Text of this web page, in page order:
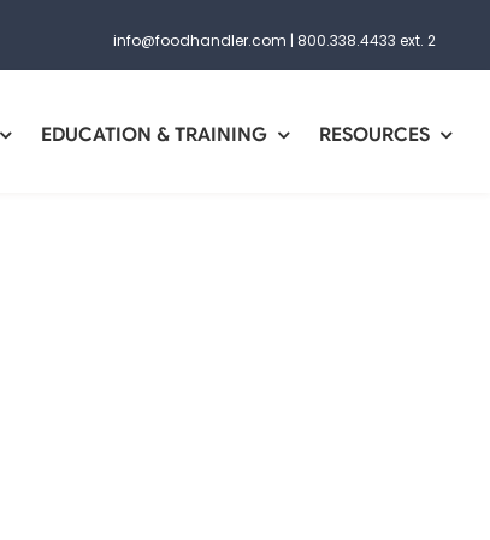
info@foodhandler.com | 800.338.4433 ext. 2
EDUCATION & TRAINING RESOURCES